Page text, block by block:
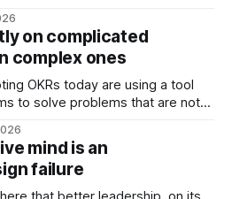
not blame it on the grief. It
everyone. He shaved
on complicated
complex ones
OKRs today are using a tool
to solve problems that are not
everywhere. I spent the
internal auditor, and one of the
mind is an
failure